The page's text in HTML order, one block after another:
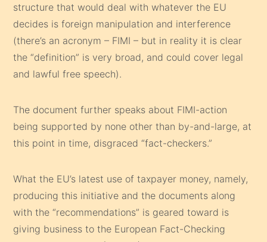
structure that would deal with whatever the EU
decides is foreign manipulation and interference
(there’s an acronym – FIMI – but in reality it is clear
the “definition” is very broad, and could cover legal
and lawful free speech).
The document further speaks about FIMI-action
being supported by none other than by-and-large, at
this point in time, disgraced “fact-checkers.”
What the EU’s latest use of taxpayer money, namely,
producing this initiative and the documents along
with the “recommendations” is geared toward is
giving business to the European Fact-Checking